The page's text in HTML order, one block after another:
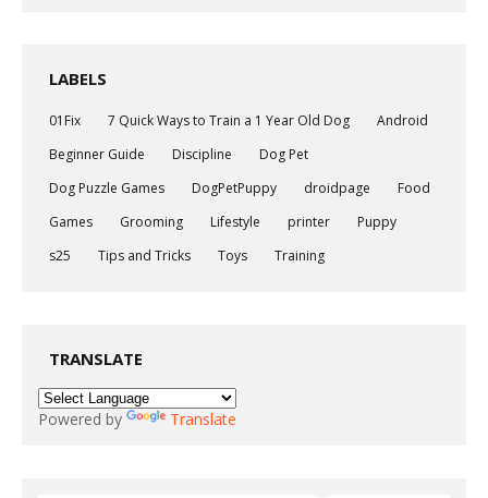
LABELS
01Fix 7 Quick Ways to Train a 1 Year Old Dog
Android
Beginner Guide
Discipline
Dog Pet
Dog Puzzle Games
DogPetPuppy droidpage
Food
Games
Grooming Lifestyle printer
Puppy
s25
Tips and Tricks Toys Training
TRANSLATE
Powered by Translate